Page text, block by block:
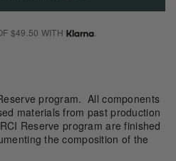
$49.50 WITH
program. All components
materials from past production
Reserve program are finished
the composition of the